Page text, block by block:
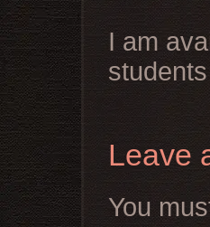
I am
Leave
You